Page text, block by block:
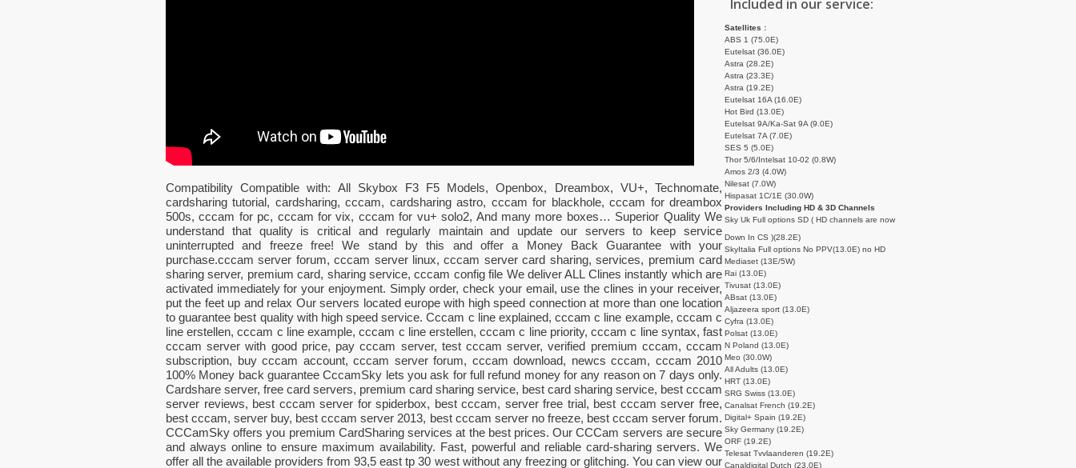
Compatibility Compatible with: All Skybox F3 F5 Models, Openbox, Dreambox, VU+, Technomate,
cardsharing tutorial, cardsharing, cccam, cardsharing astro, cccam for blackhole, cccam for dreambox
500s, cccam for pc, cccam for vix, cccam for vu+ solo2, And many more boxes… Superior Quality We
understand that quality is critical and regularly maintain and update our servers to keep service
uninterrupted and freeze free! We stand by this and offer a Money Back Guarantee with your
purchase.cccam server forum, cccam server linux, cccam server card sharing, services, premium card
sharing server, premium card, sharing service, cccam config file We deliver ALL Clines instantly which are
activated immediately for your enjoyment. Simply order, check your email, use the clines in your receiver,
put the feet up and relax Our servers located europe with high speed connection at more than one location
to guarantee best quality with high speed service. Cccam c line explained, cccam c line example, cccam c
line erstellen, cccam c line example, cccam c line erstellen, cccam c line priority, cccam c line syntax, fast
cccam server with good price, pay cccam server, test cccam server, verified premium cccam, cccam
subscription, buy cccam account, cccam server forum, cccam download, newcs cccam, cccam 2010
100% Money back guarantee CccamSky lets you ask for full refund money for any reason on 7 days only.
Cardshare server, free card servers, premium card sharing service, best card sharing service, best cccam
server reviews, best cccam server for spiderbox, best cccam, server free trial, best cccam server free,
best cccam, server buy, best cccam server 2013, best cccam server no freeze, best cccam server forum.
CCCamSky offers you premium CardSharing services at the best prices. Our CCCam servers are secure
and always online to ensure maximum availability. Fast, powerful and reliable card-sharing servers. We
offer all the available providers from 93,5 east tp 30 west without any freezing or glitching. You can view our
Included in our service:
Satellites :
ABS 1 (75.0E)
Eutelsat (36.0E)
Astra (28.2E)
Astra (23.3E)
Astra (19.2E)
Eutelsat 16A (16.0E)
Hot Bird (13.0E)
Eutelsat 9A/Ka-Sat 9A (9.0E)
Eutelsat 7A (7.0E)
SES 5 (5.0E)
Thor 5/6/Intelsat 10-02 (0.8W)
Amos 2/3 (4.0W)
Nilesat (7.0W)
Hispasat 1C/1E (30.0W)
Providers Including HD & 3D Channels
Sky Uk Full options SD ( HD channels are now
Down In CS )(28.2E)
SkyItalia Full options No PPV(13.0E) no HD
Mediaset (13E/5W)
Rai (13.0E)
Tivusat (13.0E)
ABsat (13.0E)
Aljazeera sport (13.0E)
Cyfra (13.0E)
Polsat (13.0E)
N Poland (13.0E)
Meo (30.0W)
All Adults (13.0E)
HRT (13.0E)
SRG Swiss (13.0E)
Canalsat French (19.2E)
Digital+ Spain (19.2E)
Sky Germany (19.2E)
ORF (19.2E)
Telesat Tvvlaanderen (19.2E)
Canaldigital Dutch (23.0E)